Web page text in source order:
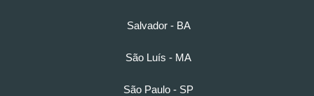
Salvador - BA
São Luís - MA
São Paulo - SP